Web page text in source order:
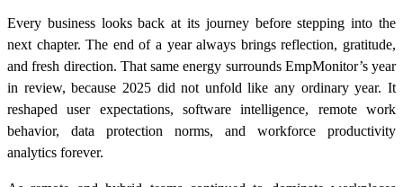
Every business looks back at its journey before stepping into the
next chapter. The end of a year always brings reflection, gratitude,
and fresh direction. That same energy surrounds EmpMonitor’s year
in review, because 2025 did not unfold like any ordinary year. It
reshaped user expectations, software intelligence, remote work
behavior, data protection norms, and workforce productivity
analytics forever.